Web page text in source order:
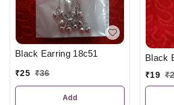
Black Earring 18c51
₹25 ₹36
Add
Black
₹19 ₹